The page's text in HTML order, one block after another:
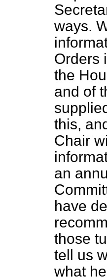
ways.
Orders
the
and of
this,
Chair
an
have
those
tell us
what